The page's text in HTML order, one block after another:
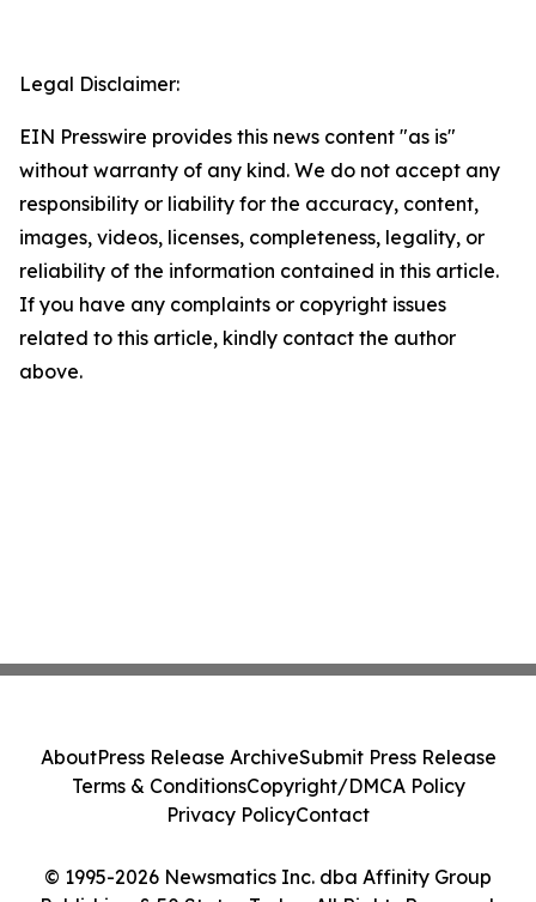
Legal Disclaimer:
EIN Presswire provides this news content "as is"
without warranty of any kind. We do not accept any
responsibility or liability for the accuracy, content,
images, videos, licenses, completeness, legality, or
reliability of the information contained in this article.
If you have any complaints or copyright issues
related to this article, kindly contact the author
above.
© 1995-2026 Newsmatics Inc. dba Affinity Group
AboutPress Release ArchiveSubmit Press Release
Terms & ConditionsCopyright/DMCA Policy
Privacy PolicyContact